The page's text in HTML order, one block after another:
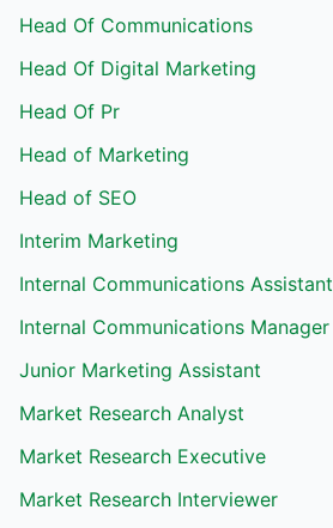
Head Of Communications
Head Of Digital Marketing
Head Of Pr
Head of Marketing
Head of SEO
Interim Marketing
Internal Communications Assistant
Internal Communications Manager
Junior Marketing Assistant
Market Research Analyst
Market Research Executive
Market Research Interviewer